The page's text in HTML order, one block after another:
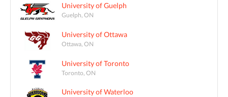
University of Guelph
Guelph, ON
University of Ottawa
Ottawa, ON
University of Toronto
Toronto, ON
University of Waterloo